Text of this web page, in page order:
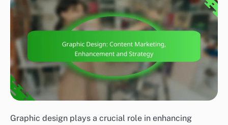
Graphic design plays a crucial role in enhancing